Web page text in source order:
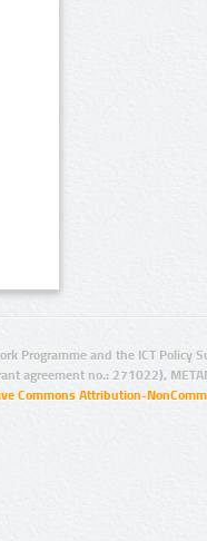
Programme and the ICT Policy
agreement no.: 271022),
Commons Attribution-